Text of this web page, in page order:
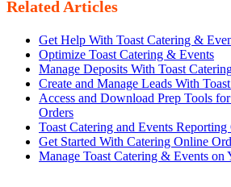
Related Articles
Get Help With Toast Catering &
Optimize Toast Catering & Events
Manage Deposits With Toast
Create and Manage Leads With
Access and Download Prep Tools
Orders
Toast Catering and Events
Get Started With Catering Online
Manage Toast Catering & Events on